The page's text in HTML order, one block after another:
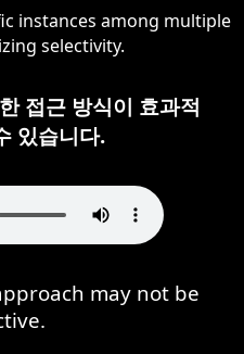
instances among multiple
selectivity.
접근 방식이 효과적
있습니다.
may not be